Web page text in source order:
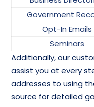
Government
Opt-In Emails
Seminars
Additionally, our
assist you at every
addresses to using
source for detailed